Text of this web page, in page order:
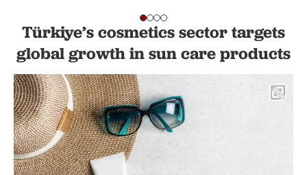
Türkiye’s cosmetics sector targets
global growth in sun care products